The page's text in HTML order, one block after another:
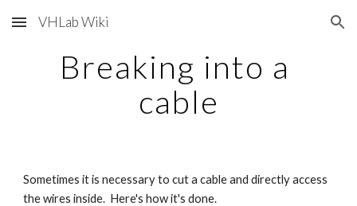
Skip to main content Skip to navigation
VHLab Wiki
Breaking into a
cable
Sometimes it is necessary to cut a cable and directly access
the wires inside.  Here's how it's done.